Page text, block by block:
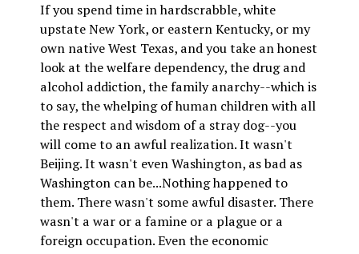
If you spend time in hardscrabble, white
upstate New York, or eastern Kentucky, or my
own native West Texas, and you take an honest
look at the welfare dependency, the drug and
alcohol addiction, the family anarchy--which is
to say, the whelping of human children with all
the respect and wisdom of a stray dog--you
will come to an awful realization. It wasn't
Beijing. It wasn't even Washington, as bad as
Washington can be...Nothing happened to
them. There wasn't some awful disaster. There
wasn't a war or a famine or a plague or a
foreign occupation. Even the economic